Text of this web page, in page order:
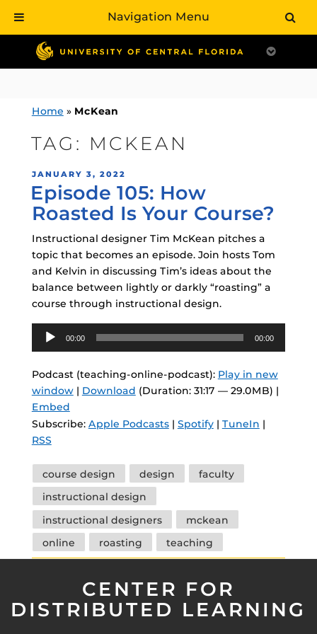
contentHome » McKean
TAG: MCKEAN
POSTED
ON
JANUARY 3, 2022
Episode 105: How
Roasted Is Your Course?
Instructional designer Tim McKean pitches a
topic that becomes an episode. Join hosts Tom
and Kelvin in discussing Tim’s ideas about the
balance between lightly or darkly “roasting” a
course through instructional design.
Audio
Player
00:00 00:00
Podcast (teaching-online-podcast): Play in new
window| Download (Duration: 31:17 — 29.0MB) |
Embed
Subscribe: Apple Podcasts| Spotify| TuneIn |
RSS
Tags
course design design
faculty
instructional design
instructional designers
mckean
online
roasting teaching
CENTER FOR
DISTRIBUTED LEARNING
Navigation Menu